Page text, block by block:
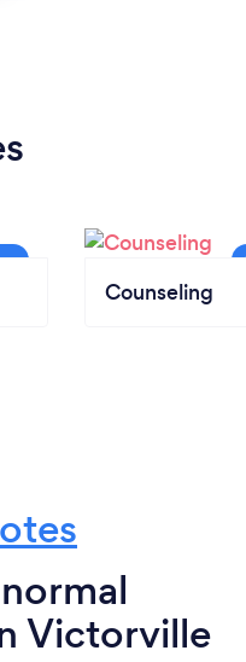
Counseling
Victorville